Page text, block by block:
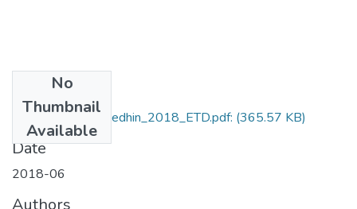
No
Thumbnail
Available
Solomon_Gebremedhin_2018_ETD.pdf: (365.57 KB)
Date
2018-06
Authors